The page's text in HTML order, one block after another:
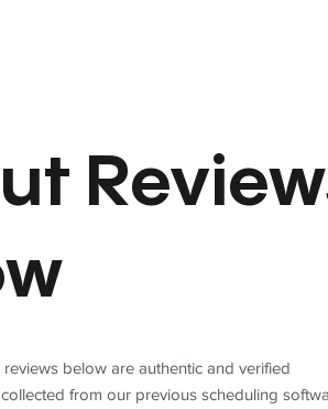
below are authentic and verified
from our previous scheduling